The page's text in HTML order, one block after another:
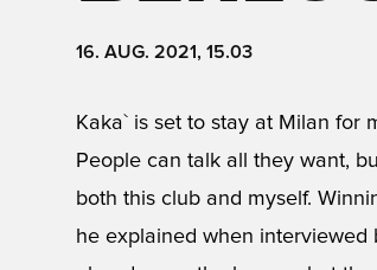
16. AUG. 2021, 15.03
Kaka` is set to stay at Milan for
People can talk all they want,
both this club and myself.
he explained when interviewed